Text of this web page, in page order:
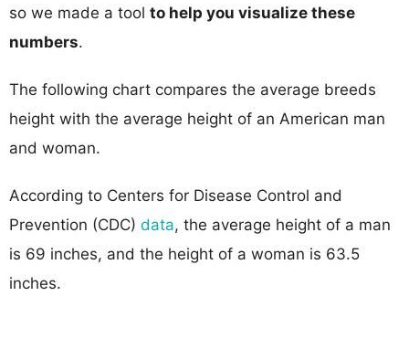
so we made a tool to help you visualize these
numbers.
The following chart compares the average breeds
height with the average height of an American man
and woman.
According to Centers for Disease Control and
Prevention (CDC) data, the average height of a man
is 69 inches, and the height of a woman is 63.5
inches.